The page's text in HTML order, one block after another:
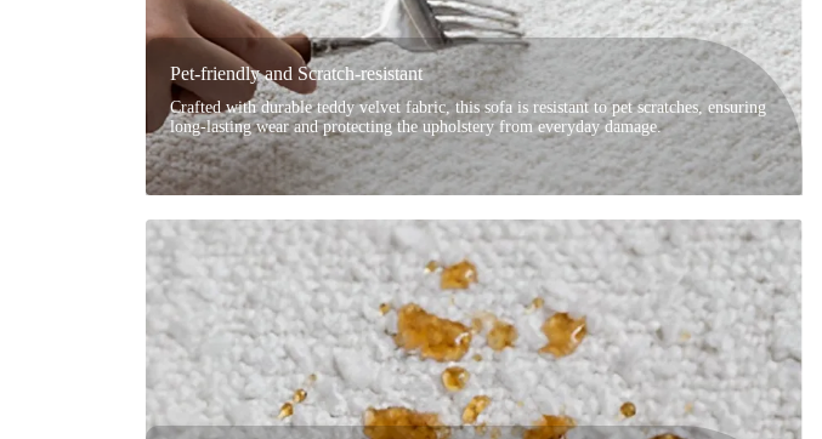
Pet-friendly and Scratch-resistant
Crafted with durable teddy velvet fabric, this sofa is resistant to pet scratches, ensuring
long-lasting wear and protecting the upholstery from everyday damage.